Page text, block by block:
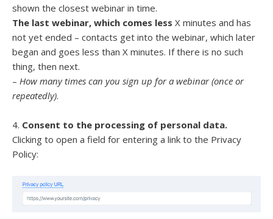
shown the closest webinar in time.
The last webinar, which comes less X minutes and has
not yet ended – contacts get into the webinar, which later
began and goes less than X minutes. If there is no such
thing, then next.
– How many times can you sign up for a webinar (once or
repeatedly).
4. Consent to the processing of personal data.
Clicking to open a field for entering a link to the Privacy
Policy: